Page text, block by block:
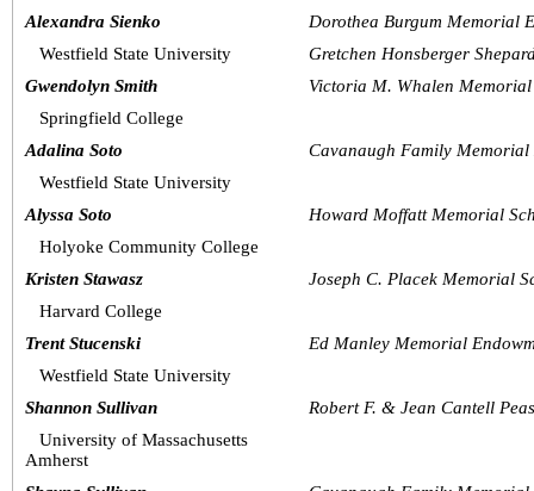
Alexandra Sienko
Westfield State University
Dorothea Burgum Memorial
Gretchen Honsberger
Gwendolyn Smith
Springfield College
Victoria M. Whalen
Adalina Soto
Westfield State University
Cavanaugh Family Memorial
Alyssa Soto
Holyoke Community College
Howard Moffatt Memorial
Kristen Stawasz
Harvard College
Joseph C. Placek Memorial
Trent Stucenski
Westfield State University
Ed Manley Memorial
Shannon Sullivan
University of Massachusetts
Amherst
Robert F. & Jean Cantell